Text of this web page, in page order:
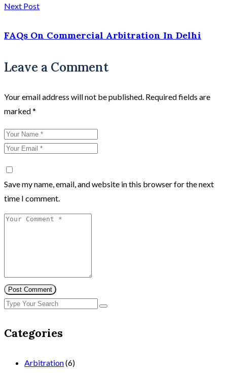
Next Post
FAQs On Commercial Arbitration In Delhi
Leave a Comment
Your email address will not be published. Required fields are
marked*
Save my name, email, and website in this browser for the next
time I comment.
Post Comment
Categories
Arbitration(6)